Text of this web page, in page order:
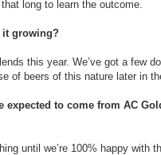
long to learn the outcome.
it growing?
this year. We’ve got a few
of beers of this nature later in
to come from AC
until we’re 100% happy with